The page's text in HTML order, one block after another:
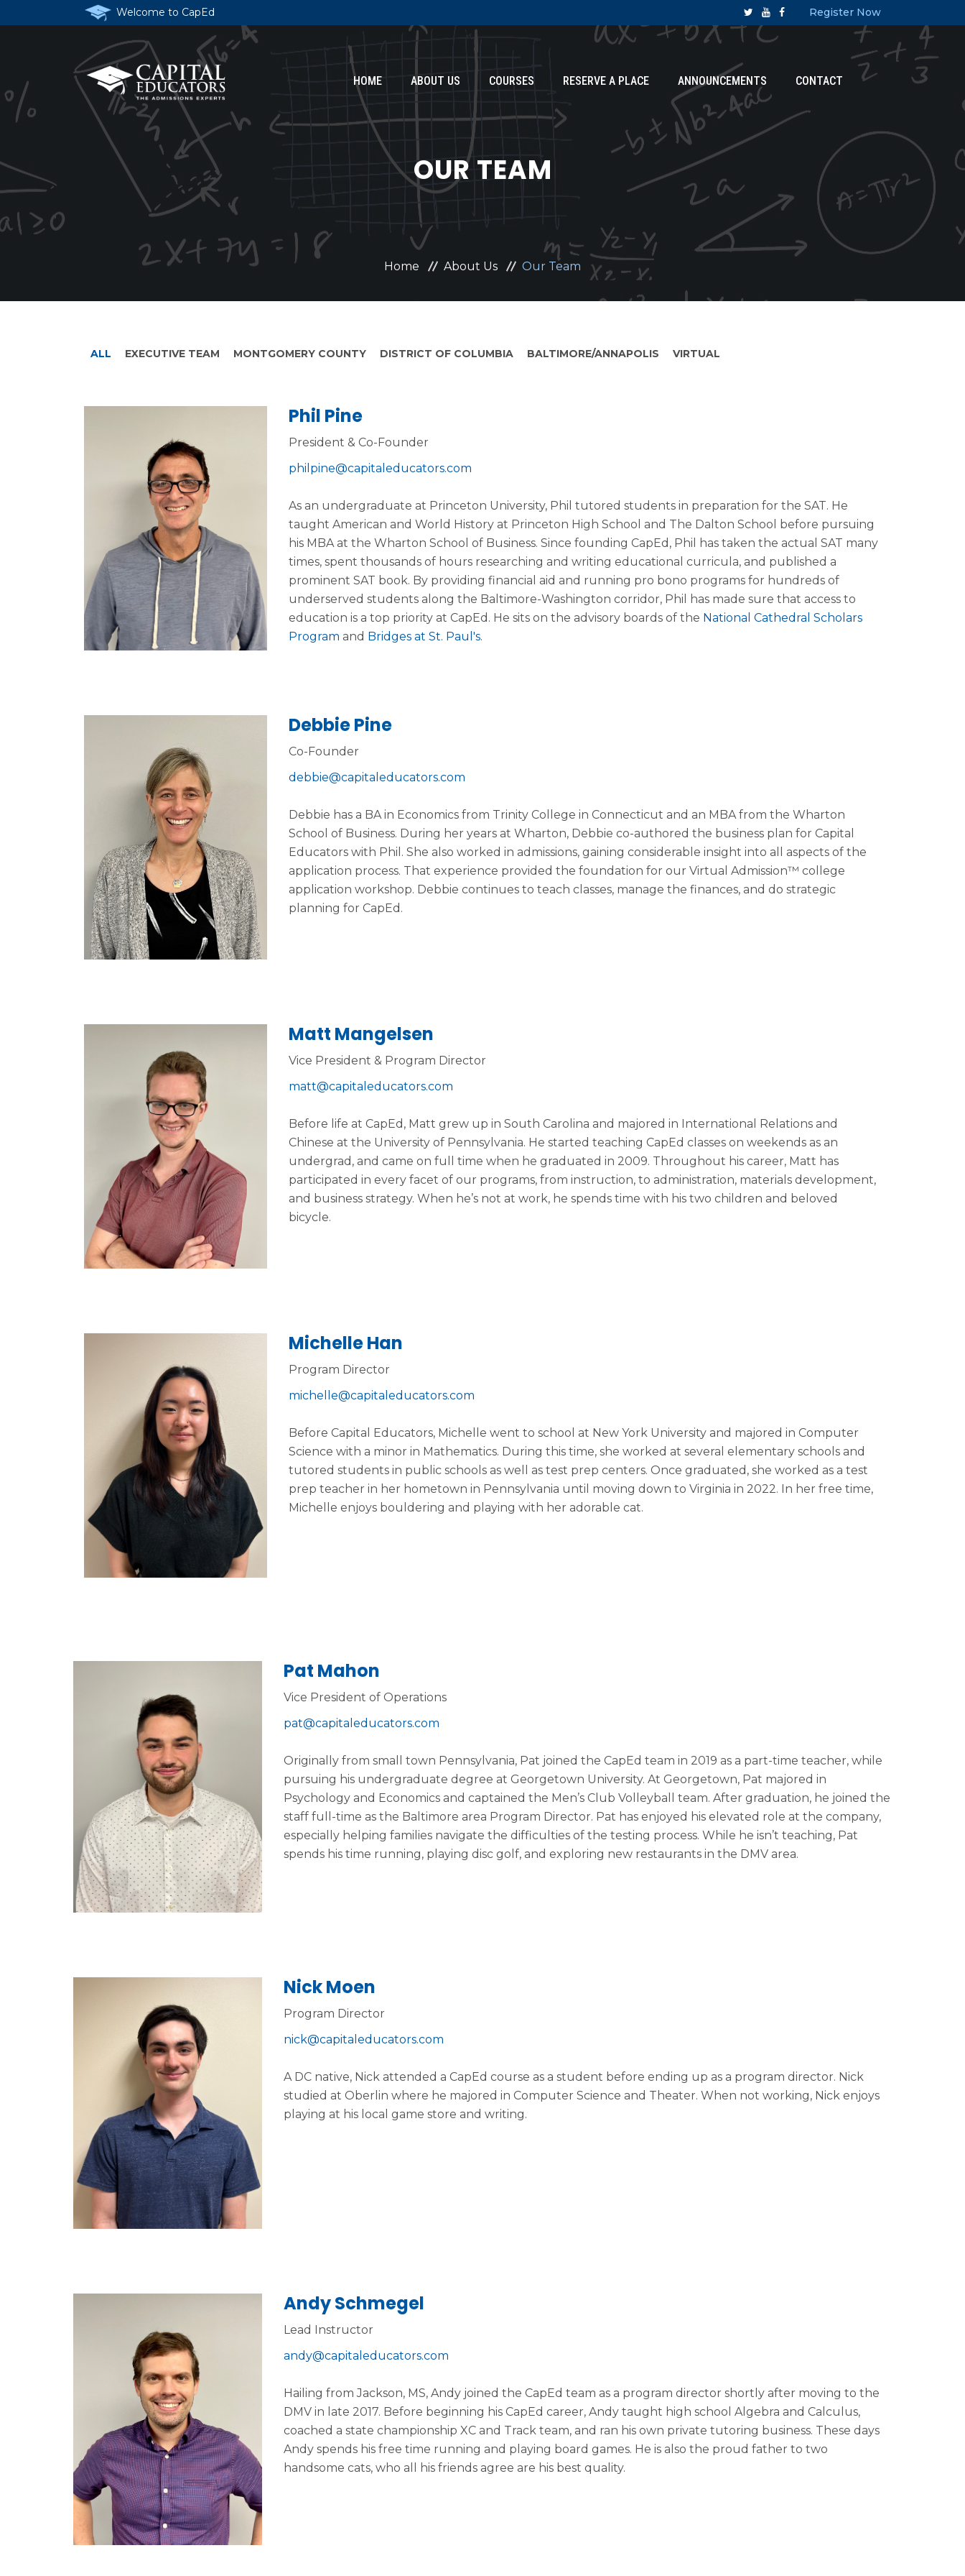
Welcome to CapEd Register Now
HOME ABOUT US COURSES RESERVE A PLACE ANNOUNCEMENTS CONTACT
OUR TEAM
Home About Us Our Team
ALL EXECUTIVE TEAM MONTGOMERY COUNTY DISTRICT OF COLUMBIA BALTIMORE/ANNAPOLIS VIRTUAL
Phil Pine
President & Co-Founder
philpine@capitaleducators.com
As an undergraduate at Princeton University, Phil tutored students in preparation for the SAT. He
taught American and World History at Princeton High School and The Dalton School before pursuing
his MBA at the Wharton School of Business. Since founding CapEd, Phil has taken the actual SAT many
times, spent thousands of hours researching and writing educational curricula, and published a
prominent SAT book. By providing financial aid and running pro bono programs for hundreds of
underserved students along the Baltimore-Washington corridor, Phil has made sure that access to
education is a top priority at CapEd. He sits on the advisory boards of the National Cathedral Scholars
Program and Bridges at St. Paul's.
Debbie Pine
Co-Founder
debbie@capitaleducators.com
Debbie has a BA in Economics from Trinity College in Connecticut and an MBA from the Wharton
School of Business. During her years at Wharton, Debbie co-authored the business plan for Capital
Educators with Phil. She also worked in admissions, gaining considerable insight into all aspects of the
application process. That experience provided the foundation for our Virtual Admission™ college
application workshop. Debbie continues to teach classes, manage the finances, and do strategic
planning for CapEd.
Matt Mangelsen
Vice President & Program Director
matt@capitaleducators.com
Before life at CapEd, Matt grew up in South Carolina and majored in International Relations and
Chinese at the University of Pennsylvania. He started teaching CapEd classes on weekends as an
undergrad, and came on full time when he graduated in 2009. Throughout his career, Matt has
participated in every facet of our programs, from instruction, to administration, materials development,
and business strategy. When he’s not at work, he spends time with his two children and beloved
bicycle.
Michelle Han
Program Director
michelle@capitaleducators.com
Before Capital Educators, Michelle went to school at New York University and majored in Computer
Science with a minor in Mathematics. During this time, she worked at several elementary schools and
tutored students in public schools as well as test prep centers. Once graduated, she worked as a test
prep teacher in her hometown in Pennsylvania until moving down to Virginia in 2022. In her free time,
Michelle enjoys bouldering and playing with her adorable cat.
Pat Mahon
Vice President of Operations
pat@capitaleducators.com
Originally from small town Pennsylvania, Pat joined the CapEd team in 2019 as a part-time teacher, while
pursuing his undergraduate degree at Georgetown University. At Georgetown, Pat majored in
Psychology and Economics and captained the Men’s Club Volleyball team. After graduation, he joined the
staff full-time as the Baltimore area Program Director. Pat has enjoyed his elevated role at the company,
especially helping families navigate the difficulties of the testing process. While he isn’t teaching, Pat
spends his time running, playing disc golf, and exploring new restaurants in the DMV area.
Nick Moen
Program Director
nick@capitaleducators.com
A DC native, Nick attended a CapEd course as a student before ending up as a program director. Nick
studied at Oberlin where he majored in Computer Science and Theater. When not working, Nick enjoys
playing at his local game store and writing.
Andy Schmegel
Lead Instructor
andy@capitaleducators.com
Hailing from Jackson, MS, Andy joined the CapEd team as a program director shortly after moving to the
DMV in late 2017. Before beginning his CapEd career, Andy taught high school Algebra and Calculus,
coached a state championship XC and Track team, and ran his own private tutoring business. These days
Andy spends his free time running and playing board games. He is also the proud father to two
handsome cats, who all his friends agree are his best quality.